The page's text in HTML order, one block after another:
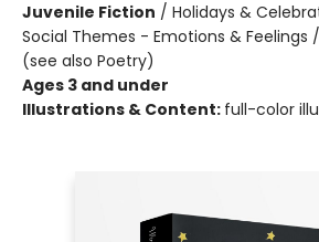
Juvenile Fiction / Holidays &
Social Themes - Emotions & Feelings
(see also Poetry)
Ages 3 and under
Illustrations & Content: full-color